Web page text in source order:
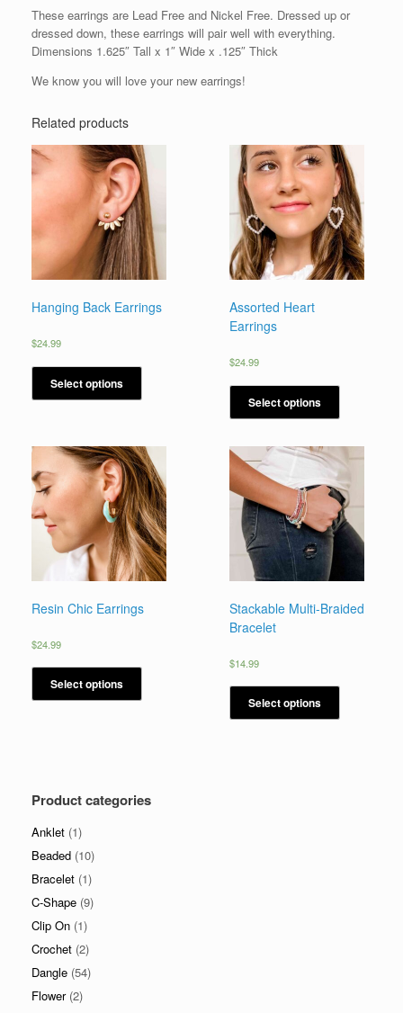
These earrings are Lead Free and Nickel Free. Dressed up or
dressed down, these earrings will pair well with everything.
Dimensions 1.625″ Tall x 1″ Wide x .125″ Thick
We know you will love your new earrings!
Related products
Hanging Back Earrings
$24.99
Select options
Assorted Heart
Earrings
$24.99
Select options
Resin Chic Earrings
$24.99
Select options
Stackable Multi-Braided
Bracelet
$14.99
Select options
Product categories
Anklet (1)
Beaded (10)
Bracelet (1)
C-Shape (9)
Clip On (1)
Crochet (2)
Dangle (54)
Flower (2)